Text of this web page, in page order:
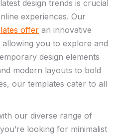
design trends is crucial
experiences. Our
offer an innovative
you to explore and
design elements
modern layouts to bold
our templates cater to all⁢
our diverse range⁤ of
looking⁣ for minimalist